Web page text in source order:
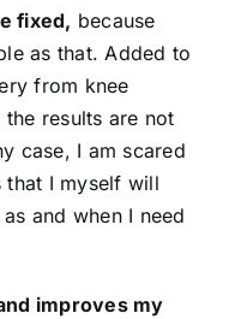
fixed, because
as that. Added to
from knee
results are not
case, I am scared
that I myself will
and when I need
improves my